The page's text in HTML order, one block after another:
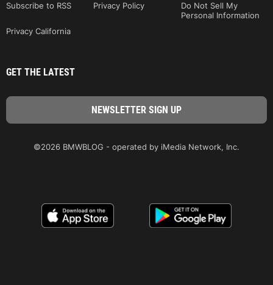
Subscribe to RSS
Privacy Policy
Do Not Sell My
Personal Information
Privacy California
GET THE LATEST
©2026 BMWBLOG - operated by iMedia Network, Inc.